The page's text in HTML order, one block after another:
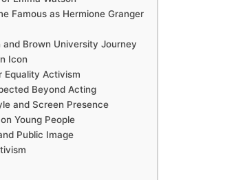
Famous as Hermione Granger
and Brown University Journey
Icon
Equality Activism
Beyond Acting
and Screen Presence
Young People
Public Image